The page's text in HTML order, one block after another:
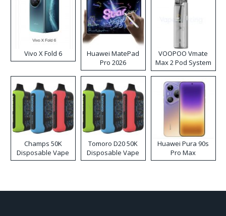
Vivo X Fold 6
Huawei MatePad
Pro 2026
VOOPOO Vmate
Max 2 Pod System
Kit
Champs 50K
Disposable Vape
Tomoro D20 50K
Disposable Vape
Huawei Pura 90s
Pro Max